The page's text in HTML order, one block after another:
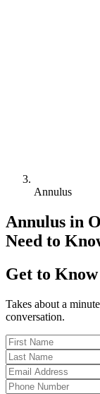
Annulus
Annulus in
Need to
Get to Know
Takes about a
conversation.